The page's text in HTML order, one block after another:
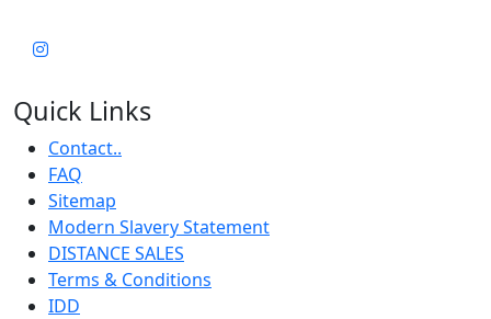
Quick Links
Contact..
FAQ
Sitemap
Modern Slavery Statement
DISTANCE SALES
Terms & Conditions
IDD